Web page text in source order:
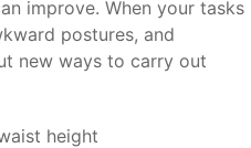
improve. When your tasks
postures, and
new ways to carry out
height